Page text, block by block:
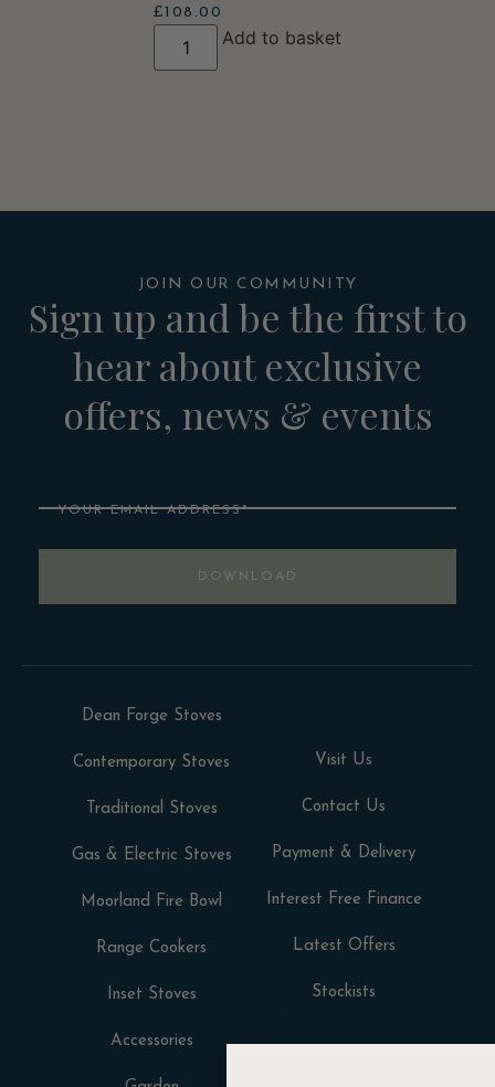
£108.00
Add to basket
JOIN OUR COMMUNITY
Sign up and be the first to
hear about exclusive
offers, news & events
DOWNLOAD
Dean Forge Stoves
Contemporary Stoves
Traditional Stoves
Gas & Electric Stoves
Moorland Fire Bowl
Range Cookers
Inset Stoves
Accessories
Visit Us
Contact Us
Payment & Delivery
Interest Free Finance
Latest Offers
Stockists